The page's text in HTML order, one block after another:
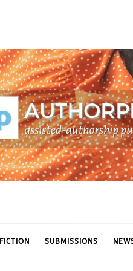
FICTION SUBMISSIONS